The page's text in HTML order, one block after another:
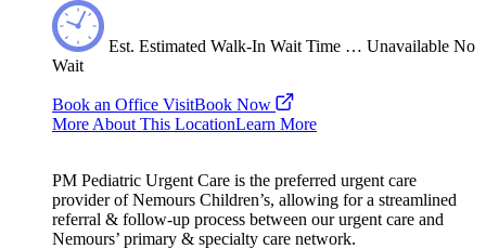
Est. Estimated Walk-In Wait Time … Unavailable No
Wait
Book an Office VisitBook Now
More About This LocationLearn More
PM Pediatric Urgent Care is the preferred urgent care
provider of Nemours Children’s, allowing for a streamlined
referral & follow-up process between our urgent care and
Nemours’ primary & specialty care network.